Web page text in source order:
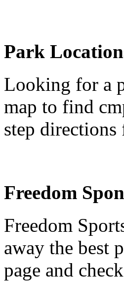
Park
Looking for a
map to find
step
Freedom
Freedom
away the best
page and